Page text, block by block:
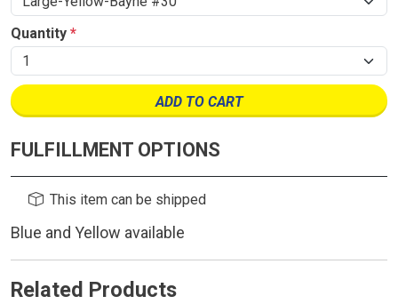
Quantity *
ADD TO CART
FULFILLMENT OPTIONS
This item can be shipped
Blue and Yellow available
Related Products